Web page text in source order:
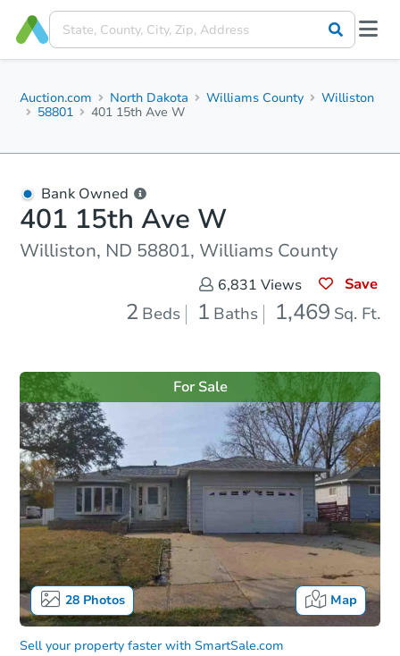
Auction.com North Dakota Williams County
Williston
58801
401 15th Ave W
Bank Owned
401 15th Ave W
Williston, ND 58801, Williams County
6,831 Views Save
2 Beds 1 Baths 1,469 Sq. Ft.
28Photos Map
For Sale
Sell your property faster with SmartSale.com